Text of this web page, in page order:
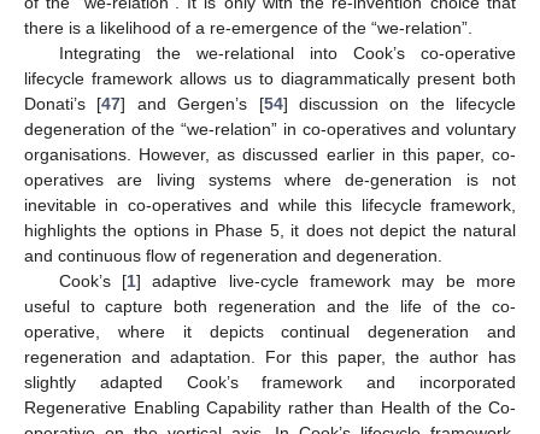
there is a likelihood of a re-emergence of the “we-relation”.
Integrating the we-relational into Cook’s co-operative
lifecycle framework allows us to diagrammatically present both
Donati’s [47] and Gergen’s [54] discussion on the lifecycle
degeneration of the “we-relation” in co-operatives and voluntary
organisations. However, as discussed earlier in this paper, co-
operatives are living systems where de-generation is not
inevitable in co-operatives and while this lifecycle framework,
highlights the options in Phase 5, it does not depict the natural
and continuous flow of regeneration and degeneration.
Cook’s [1] adaptive live-cycle framework may be more
useful to capture both regeneration and the life of the co-
operative, where it depicts continual degeneration and
regeneration and adaptation. For this paper, the author has
slightly adapted Cook’s framework and incorporated
Regenerative Enabling Capability rather than Health of the Co-